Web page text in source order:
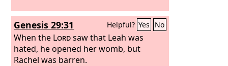
Genesis 29:31 Helpful? Yes No
When the Lordsaw that Leah was
hated, he opened her womb, but
Rachel was barren.